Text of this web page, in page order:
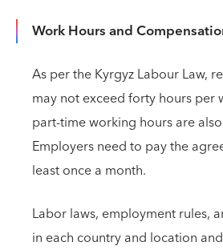
Work Hours and
As per the Kyrgyz Labour Law,
may not exceed forty hours per
part-time working hours are
Employers need to pay the
least once a month.
Labor laws, employment rules,
in each country and location